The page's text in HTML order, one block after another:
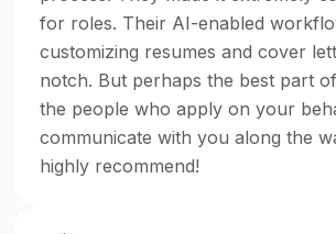
for roles. Their AI-enabled
customizing resumes and cover
notch. But perhaps the best part
the people who apply on your
communicate with you along the
highly recommend!